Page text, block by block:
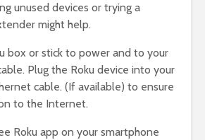
unused devices or trying a
might help.
box or stick to power and to your
Plug the Roku device into your
cable. (If available) to ensure
to the Internet.
Roku app on your smartphone